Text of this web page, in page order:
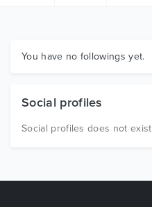
Graphics
You have no followings yet.
Social profiles
Social profiles does not exist